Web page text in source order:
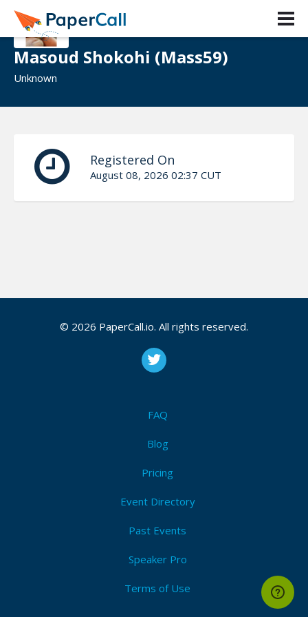
Masoud Shokohi (Mass59)
Unknown
Registered On
August 08, 2026 02:37 CUT
© 2026 PaperCall.io. All rights reserved.
FAQ
Blog
Pricing
Event Directory
Past Events
Speaker Pro
Terms of Use